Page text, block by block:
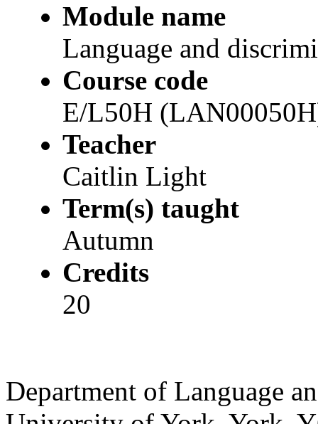
Module name
Language and
Course code
E/L50H
Teacher
Caitlin Light
Term(s) taught
Autumn
Credits
20
Department of Language